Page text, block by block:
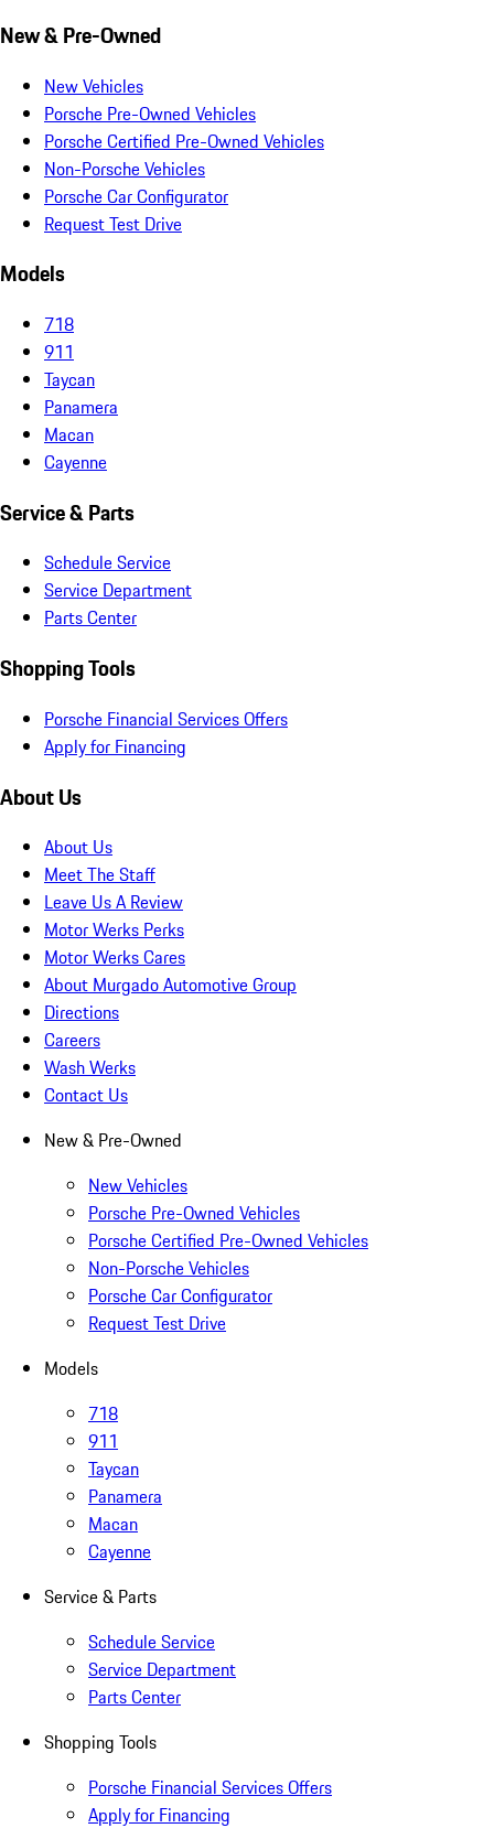
New & Pre-Owned
New Vehicles
Porsche Pre-Owned Vehicles
Porsche Certified Pre-Owned Vehicles
Non-Porsche Vehicles
Porsche Car Configurator
Request Test Drive
Models
718
911
Taycan
Panamera
Macan
Cayenne
Service & Parts
Schedule Service
Service Department
Parts Center
Shopping Tools
Porsche Financial Services Offers
Apply for Financing
About Us
About Us
Meet The Staff
Leave Us A Review
Motor Werks Perks
Motor Werks Cares
About Murgado Automotive Group
Directions
Careers
Wash Werks
Contact Us
New & Pre-Owned
New Vehicles
Porsche Pre-Owned Vehicles
Porsche Certified Pre-Owned Vehicles
Non-Porsche Vehicles
Porsche Car Configurator
Request Test Drive
Models
718
911
Taycan
Panamera
Macan
Cayenne
Service & Parts
Schedule Service
Service Department
Parts Center
Shopping Tools
Porsche Financial Services Offers
Apply for Financing